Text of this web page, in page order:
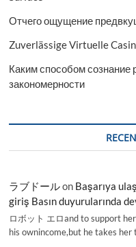
Отчего ощущение
Zuverlässige Virtuelle
Каким способом сознание
закономерности
ラブドールon Başarıya
giriş Basın duyurularında
ロボット エロand to support
his ownincome,but he takes her